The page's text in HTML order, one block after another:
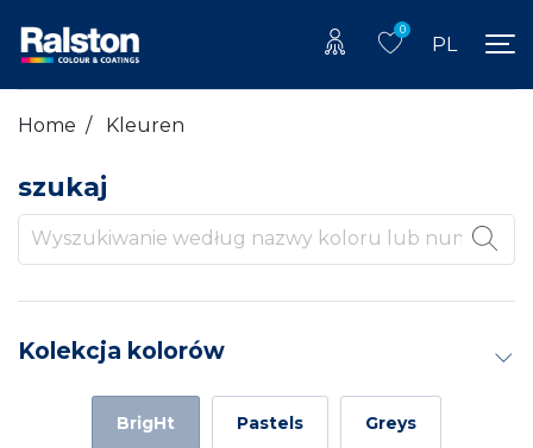
0
PL
Home / Kleuren
szukaj
Kolekcja kolorów
BrigHt Pastels Greys